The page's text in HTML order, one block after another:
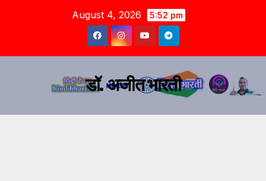
August 4, 2026 5:52 pm
डॉ. अजीत भारती